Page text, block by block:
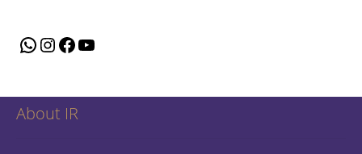
WhatsApp
Instagram
Facebook
YouTube
About IR